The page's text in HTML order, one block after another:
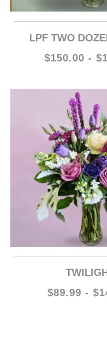
LPF TWO
$150.00 -
$89.99 -